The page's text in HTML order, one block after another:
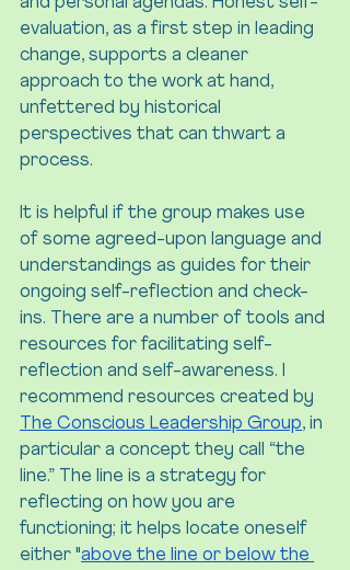
and personal agendas. Honest self-
evaluation, as a first step in leading
change, supports a cleaner
approach to the work at hand,
unfettered by historical
perspectives that can thwart a
process.
It is helpful if the group makes use
of some agreed-upon language and
understandings as guides for their
ongoing self-reflection and check-
ins. There are a number of tools and
resources for facilitating self-
reflection and self-awareness. I
recommend resources created by
The Conscious Leadership Group, in
particular a concept they call “the
line.” The line is a strategy for
reflecting on how you are
functioning; it helps locate oneself
either "above the line or below the